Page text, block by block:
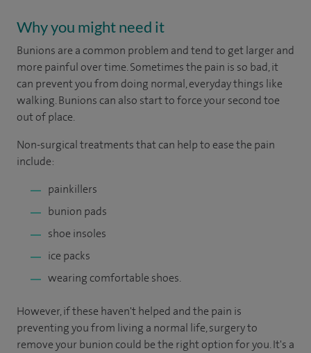
Why you might need it
Bunions are a common problem and tend to get larger and
more painful over time. Sometimes the pain is so bad, it
can prevent you from doing normal, everyday things like
walking. Bunions can also start to force your second toe
out of place.
Non-surgical treatments that can help to ease the pain
include:
painkillers
bunion pads
shoe insoles
ice packs
wearing comfortable shoes.
However, if these haven't helped and the pain is
preventing you from living a normal life, surgery to
remove your bunion could be the right option for you. It's a